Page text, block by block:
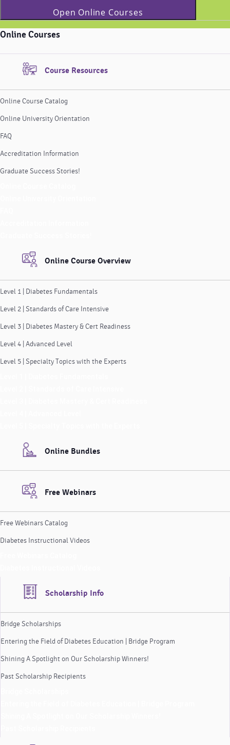
Open Online Courses
Online Courses
Course Resources
Online Course Catalog
Online University Orientation
FAQ
Accreditation Information
Graduate Success Stories!
Online Course Overview
Level 1 | Diabetes Fundamentals
Level 2 | Standards of Care Intensive
Level 3 | Diabetes Mastery & Cert Readiness
Level 4 | Advanced Level
Level 5 | Specialty Topics with the Experts
Online Bundles
Free Webinars
Free Webinars Catalog
Diabetes Instructional Videos
Scholarship Info
Bridge Scholarships
Entering the Field of Diabetes Education | Bridge Program
Shining A Spotlight on Our Scholarship Winners!
Past Scholarship Recipients